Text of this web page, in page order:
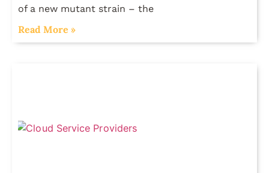
of a new mutant strain – the
Read More »